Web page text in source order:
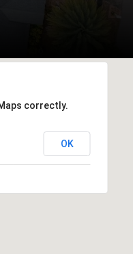
correctly.
OK